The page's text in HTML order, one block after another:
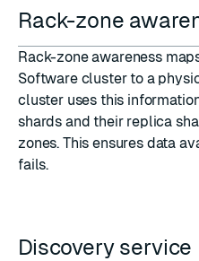
Rack-zone
Rack-zone awareness
Software cluster to a
cluster uses this
shards and their replica
zones. This ensures data
fails.
Discovery service